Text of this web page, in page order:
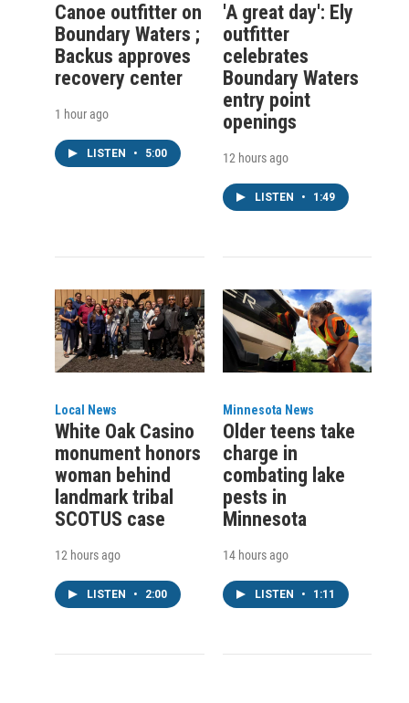
Canoe outfitter on
Boundary Waters ;
Backus approves
recovery center
1 hour ago
LISTEN • 5:00
'A great day': Ely
outfitter
celebrates
Boundary Waters
entry point
openings
12 hours ago
LISTEN • 1:49
Local News
White Oak Casino
monument honors
woman behind
landmark tribal
SCOTUS case
12 hours ago
LISTEN • 2:00
Minnesota News
Older teens take
charge in
combating lake
pests in
Minnesota
14 hours ago
LISTEN • 1:11